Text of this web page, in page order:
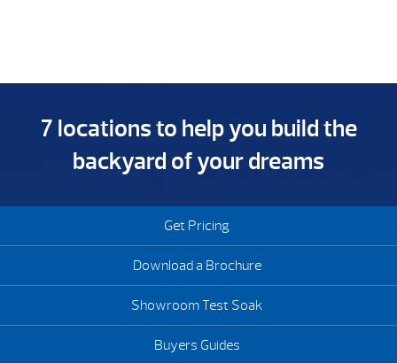
7 locations to help you build the
backyard of your dreams
Get Pricing
Download a Brochure
Showroom Test Soak
Buyers Guides